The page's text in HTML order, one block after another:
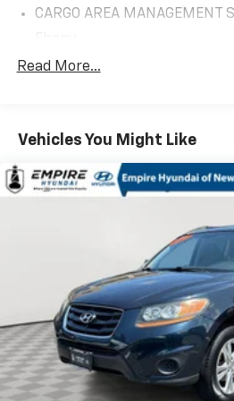
CARGO AREA MANAGEMENT
FLR LNERS/CARPET
20' PREMIUM PAINTED ALUM
Equipment Group 202A
FORD CO-PILOT360 ASSIST+
20in Premium Painted
3.58 Non-Limited-Slip Rear
3rd row seats: bench
4-Wheel Disc Brakes
4G LTE Wi-Fi Hotspot
6 Speakers
ABS brakes
Read More...
Vehicles You Might Like